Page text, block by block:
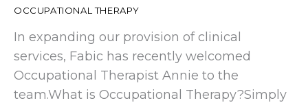
OCCUPATIONAL THERAPY
In expanding our provision of clinical
services, Fabic has recently welcomed
Occupational Therapist Annie to the
team.What is Occupational Therapy?Simply